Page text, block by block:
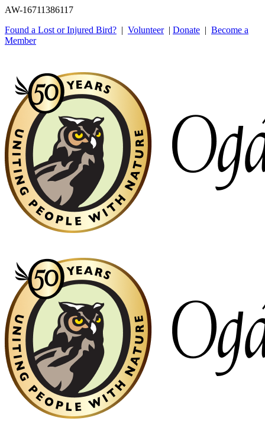
AW-16711386117
Found a Lost or Injured Bird? | Volunteer| Donate | Become a
Member